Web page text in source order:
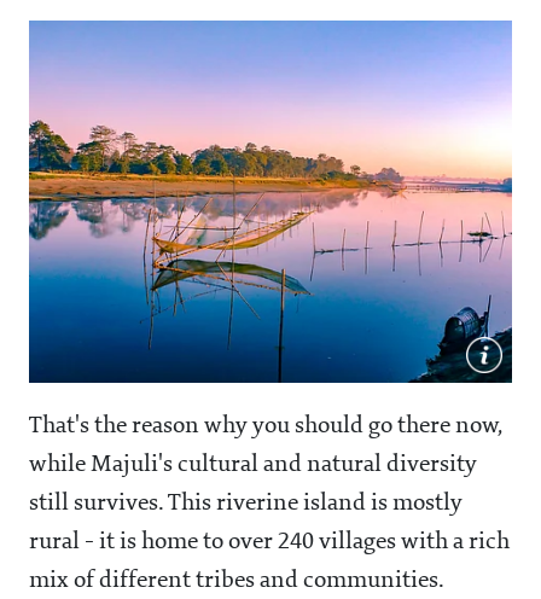
That's the reason why you should go there now,
while Majuli's cultural and natural diversity
still survives. This riverine island is mostly
rural - it is home to over 240 villages with a rich
mix of different tribes and communities.